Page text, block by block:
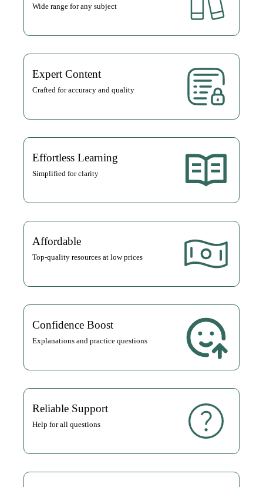
Wide range for any subject
Expert Content
Crafted for accuracy and quality
Effortless Learning
Simplified for clarity
Affordable
Top-quality resources at low prices
Confidence Boost
Explanations and practice questions
Reliable Support
Help for all questions